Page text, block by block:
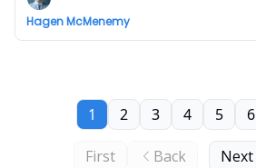
Hagen McMenemy
First Back
1 2 3 4 5 6
Next